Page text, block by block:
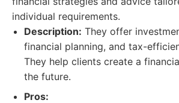
individual requirements.
Description: They offer
financial planning, and tax-
They help clients create a
the future.
Pros: